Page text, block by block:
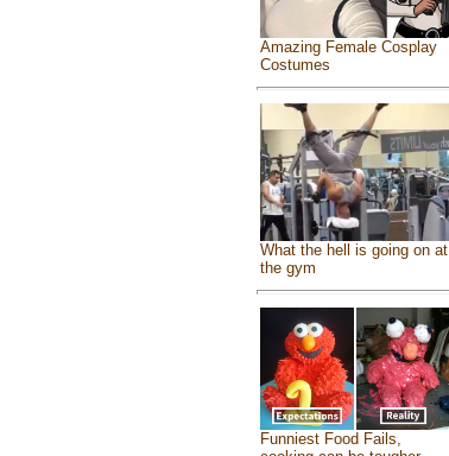
Amazing Female Cosplay
Costumes
What the hell is going on at
the gym
Funniest Food Fails,